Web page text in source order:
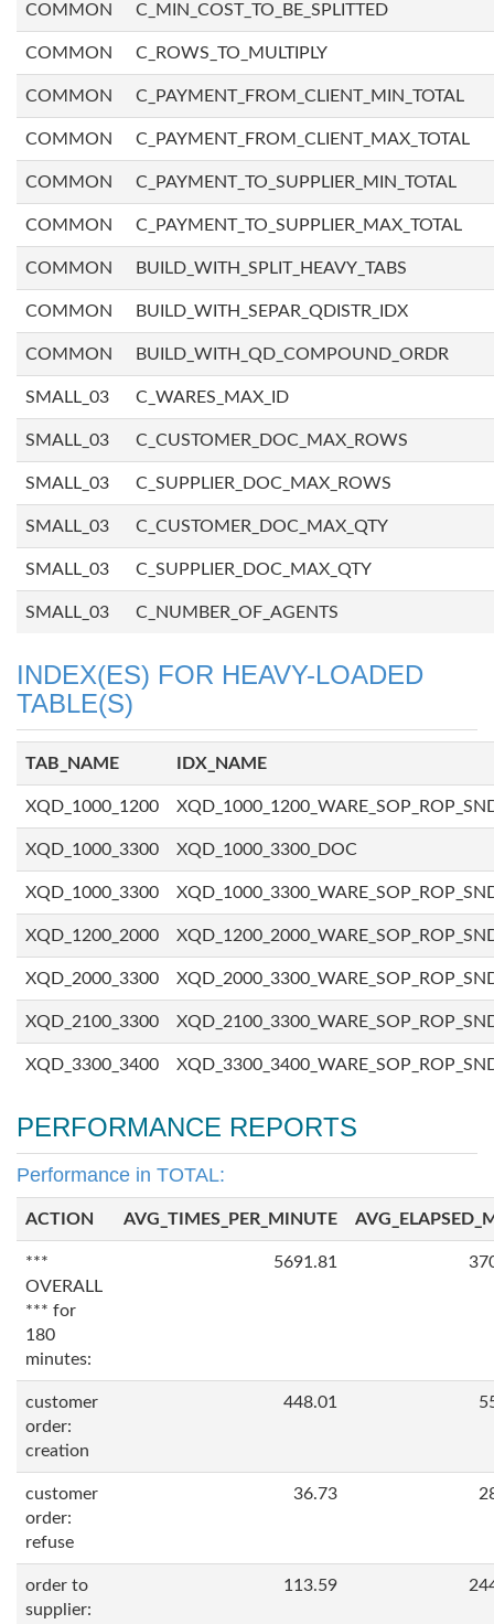
COMMON C_MIN_COST_TO_BE_SPLITTED
COMMON C_ROWS_TO_MULTIPLY
COMMON C_PAYMENT_FROM_CLIENT_MIN_TOTAL
COMMON C_PAYMENT_FROM_CLIENT_MAX_TOTAL
COMMON C_PAYMENT_TO_SUPPLIER_MIN_TOTAL
COMMON C_PAYMENT_TO_SUPPLIER_MAX_TOTAL
COMMON BUILD_WITH_SPLIT_HEAVY_TABS
COMMON BUILD_WITH_SEPAR_QDISTR_IDX
COMMON BUILD_WITH_QD_COMPOUND_ORDR
SMALL_03 C_WARES_MAX_ID
SMALL_03 C_CUSTOMER_DOC_MAX_ROWS
SMALL_03 C_SUPPLIER_DOC_MAX_ROWS
SMALL_03 C_CUSTOMER_DOC_MAX_QTY
SMALL_03 C_SUPPLIER_DOC_MAX_QTY
SMALL_03 C_NUMBER_OF_AGENTS
INDEX(ES) FOR HEAVY-LOADED
TABLE(S)
TAB_NAME IDX_NAME
XQD_1000_1200
XQD_1000_3300 XQD_1000_3300_DOC
XQD_1000_3300
XQD_1200_2000
XQD_2000_3300
XQD_2100_3300
XQD_3300_3400
PERFORMANCE REPORTS
Performance in TOTAL:
ACTION AVG_TIMES_PER_MINUTE
***
OVERALL
*** for
180
minutes:
5691.81
customer
order:
creation
448.01
customer
order:
refuse
36.73
order to
supplier:
113.59